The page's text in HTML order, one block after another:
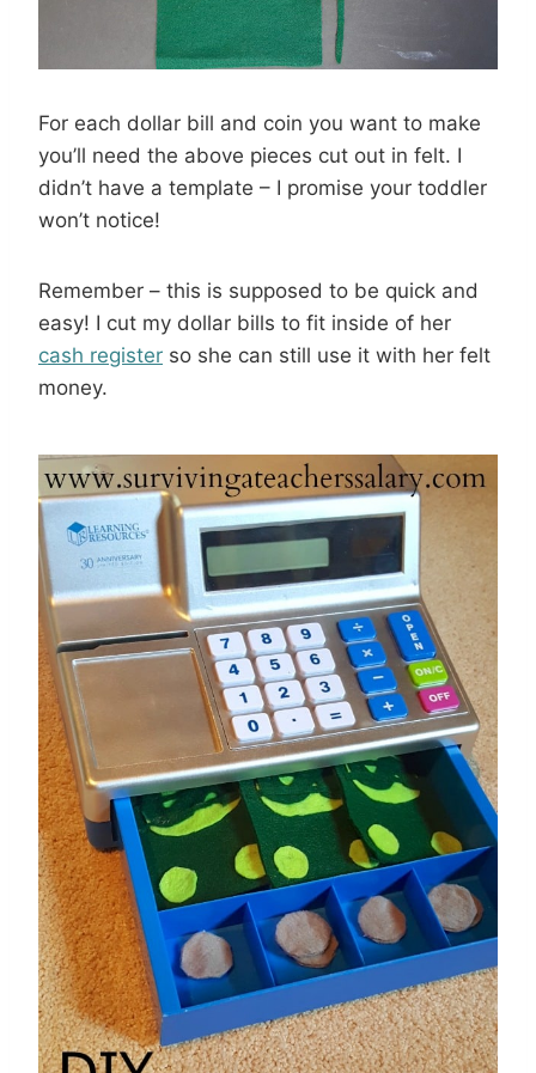
For each dollar bill and coin you want to make
you’ll need the above pieces cut out in felt. I
didn’t have a template – I promise your toddler
won’t notice!
Remember – this is supposed to be quick and
easy! I cut my dollar bills to fit inside of her
cash register so she can still use it with her felt
money.